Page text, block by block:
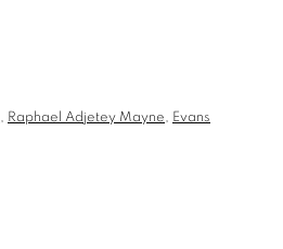
, Raphael Adjetey Mayne, Evans